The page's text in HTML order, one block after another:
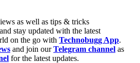
as well as tips & tricks
stay updated with the latest
on the go with Technobugg App.
and join ourTelegram channel as
for the latest updates.